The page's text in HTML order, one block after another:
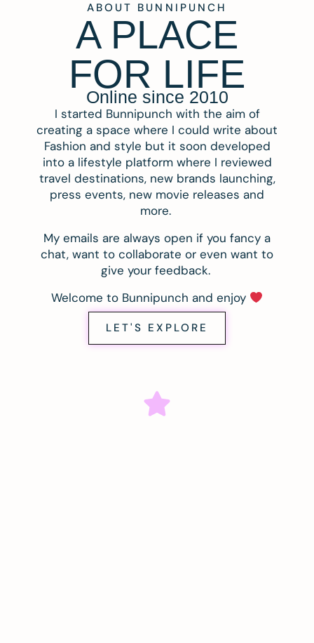
ABOUT BUNNIPUNCH
A PLACE
FOR LIFE
Online since 2010
I started Bunnipunch with the aim of
creating a space where I could write about
Fashion and style but it soon developed
into a lifestyle platform where I reviewed
travel destinations, new brands launching,
press events, new movie releases and
more.
My emails are always open if you fancy a
chat, want to collaborate or even want to
give your feedback.
Welcome to Bunnipunch and enjoy
LET'S EXPLORE